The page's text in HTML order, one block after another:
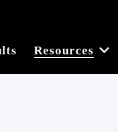
Resources